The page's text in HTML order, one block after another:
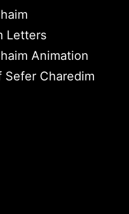
Letters
Animation
Charedim